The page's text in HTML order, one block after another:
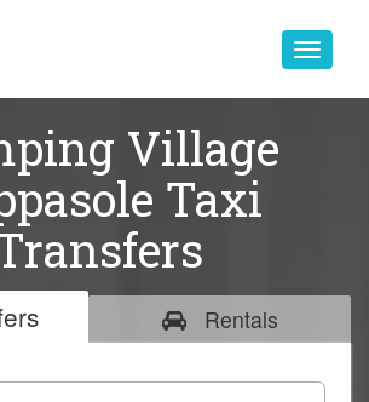
Toggle
Village
Taxi
Rentals